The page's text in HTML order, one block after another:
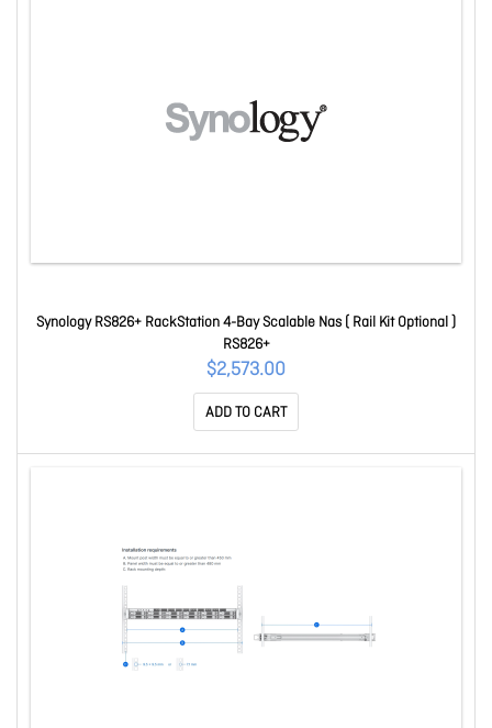
Synology RS826+ RackStation 4-Bay Scalable Nas ( Rail Kit Optional )
RS826+
$2,573.00
ADD TO CART